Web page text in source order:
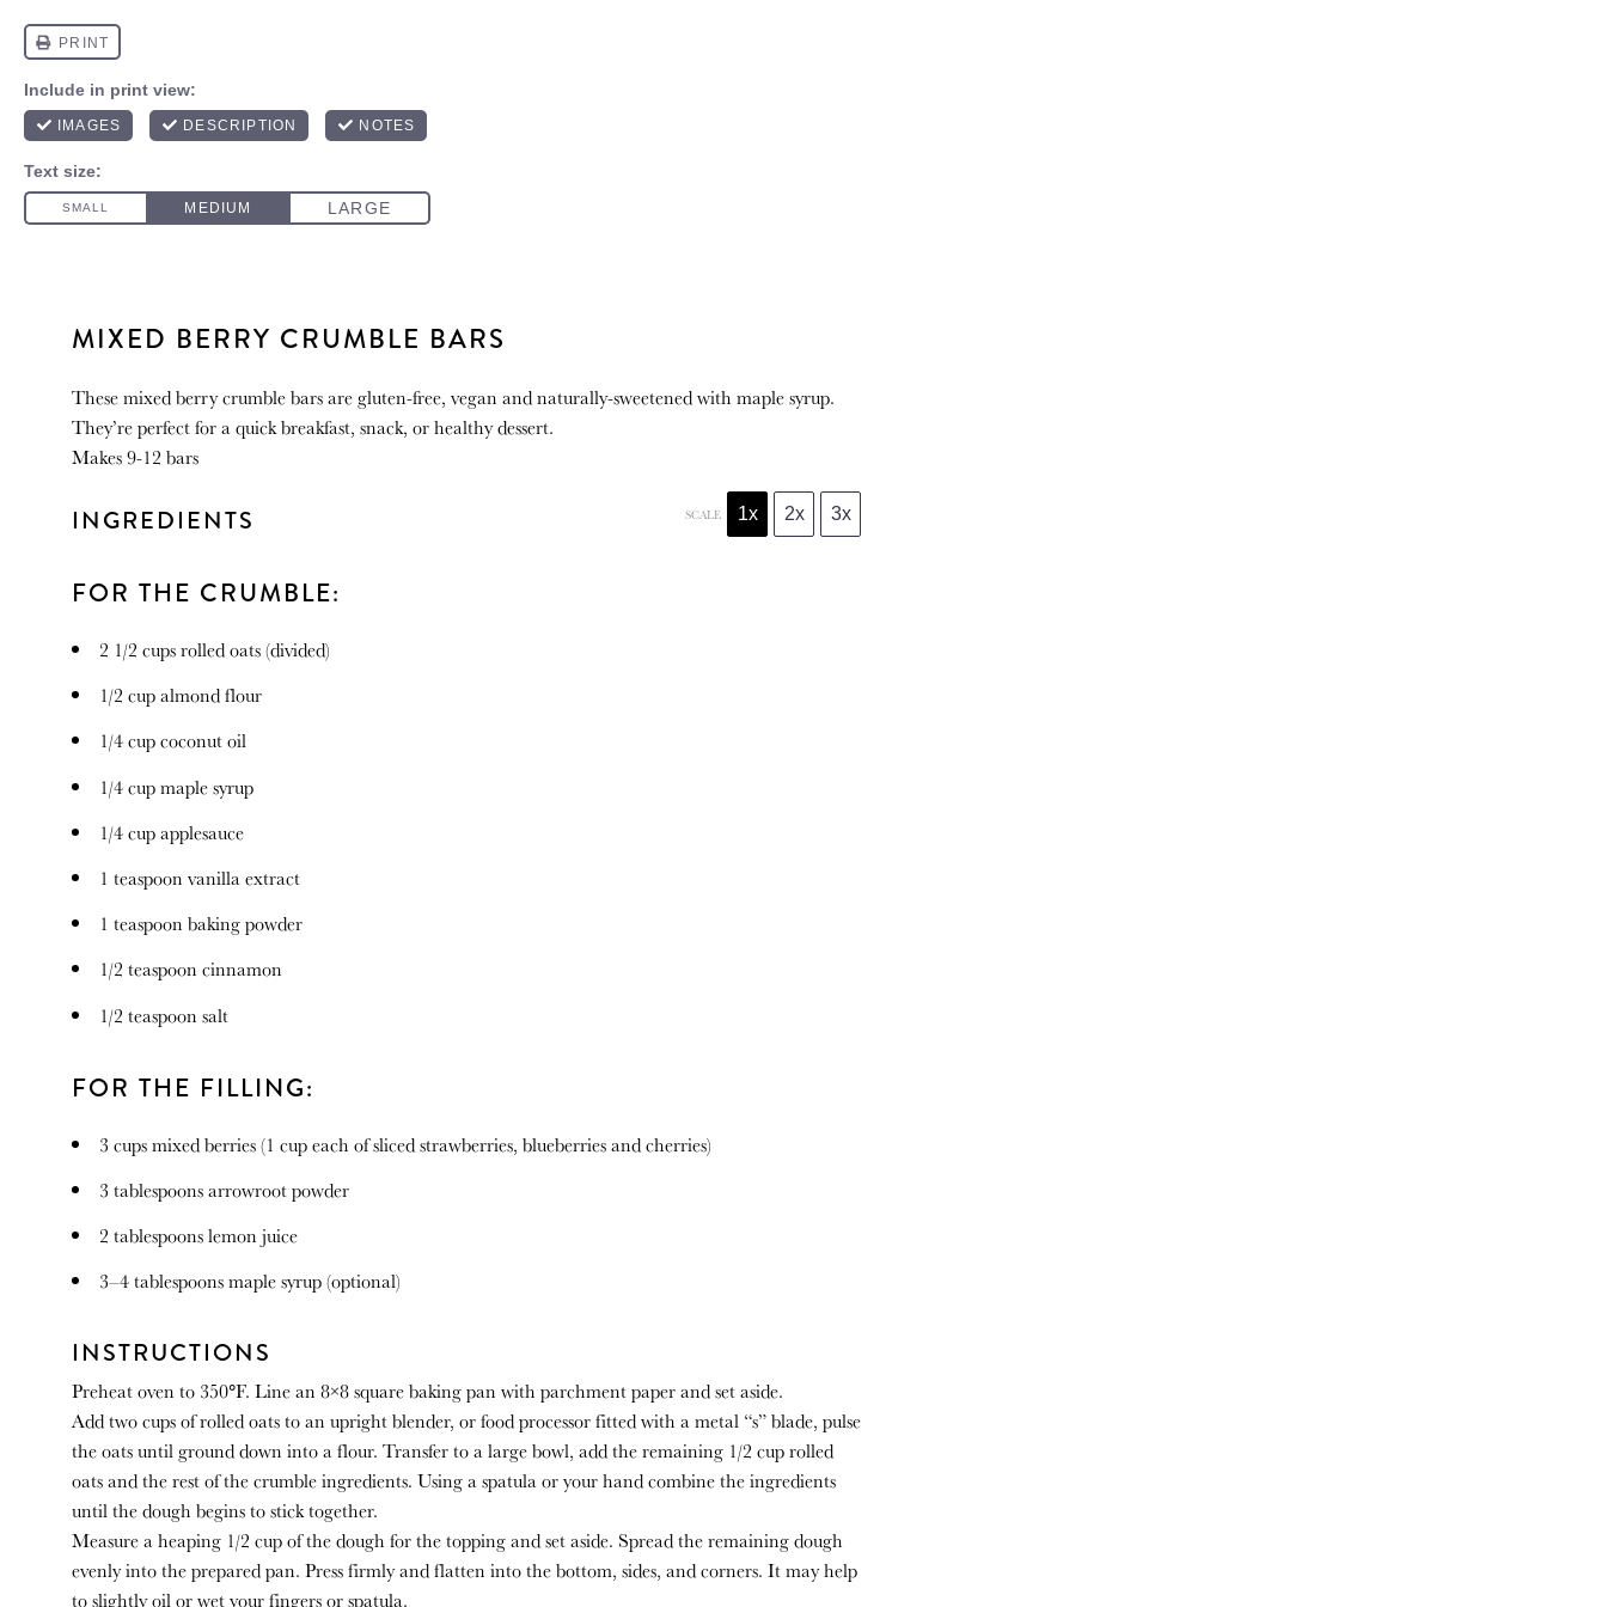
MIXED BERRY CRUMBLE BARS
These mixed berry crumble bars are gluten-free, vegan and naturally-sweetened with maple syrup.
They’re perfect for a quick breakfast, snack, or healthy dessert.
Makes 9-12 bars
INGREDIENTS SCALE 1x 2x 3x
FOR THE CRUMBLE:
2 1/2 cupsrolled oats (divided)
1/2 cupalmond flour
1/4 cupcoconut oil
1/4 cupmaple syrup
1/4 cupapplesauce
1 teaspoon vanilla extract
1 teaspoon baking powder
1/2 teaspoon cinnamon
1/2 teaspoon salt
FOR THE FILLING:
3 cupsmixed berries (1 cupeach of sliced strawberries, blueberries and cherries)
3 tablespoonsarrowroot powder
2 tablespoonslemon juice
3–4tablespoons maple syrup (optional)
INSTRUCTIONS
Preheat oven to 350°F. Line an 8×8 square baking pan with parchment paper and set aside.
Add two cups of rolled oats to an upright blender, or food processor fitted with a metal “s” blade, pulse
the oats until ground down into a flour. Transfer to a large bowl, add the remaining 1/2 cup rolled
oats and the rest of the crumble ingredients. Using a spatula or your hand combine the ingredients
until the dough begins to stick together.
Measure a heaping 1/2 cup of the dough for the topping and set aside. Spread the remaining dough
evenly into the prepared pan. Press firmly and flatten into the bottom, sides, and corners. It may help
to slightly oil or wet your fingers or spatula.